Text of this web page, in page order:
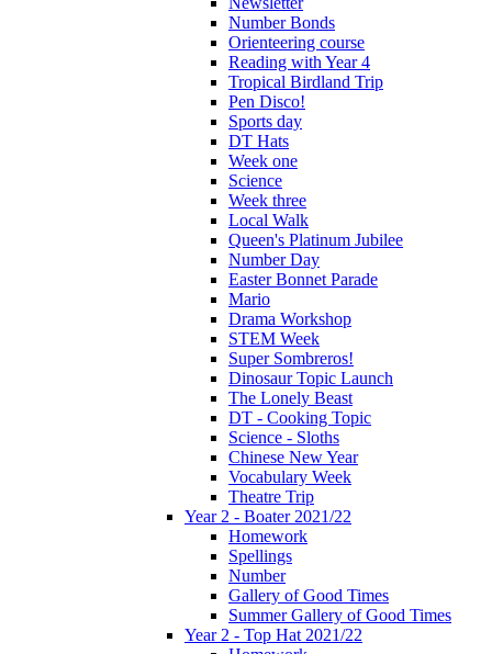
Number Bonds
Orienteering course
Reading with Year 4
Tropical Birdland Trip
Pen Disco!
Sports day
DT Hats
Week one
Science
Week three
Local Walk
Queen's Platinum Jubilee
Number Day
Easter Bonnet Parade
Mario
Drama Workshop
STEM Week
Super Sombreros!
Dinosaur Topic Launch
The Lonely Beast
DT - Cooking Topic
Science - Sloths
Chinese New Year
Vocabulary Week
Theatre Trip
Year 2 - Boater 2021/22
Homework
Spellings
Number
Gallery of Good Times
Summer Gallery of Good Times
Year 2 - Top Hat 2021/22